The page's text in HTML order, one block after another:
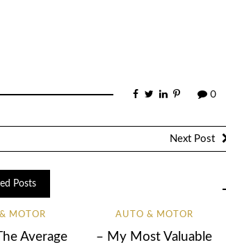
0
Next Post
Posts
MOTOR
Average
AUTO & MOTOR
– My Most Valuable